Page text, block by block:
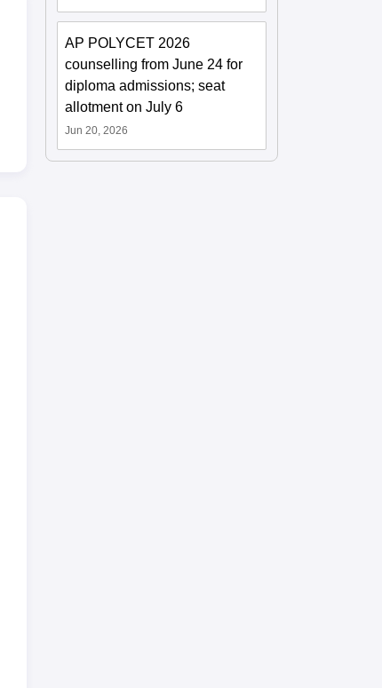
AP POLYCET 2026
counselling from June 24 for
diploma admissions; seat
allotment on July 6
Jun 20, 2026